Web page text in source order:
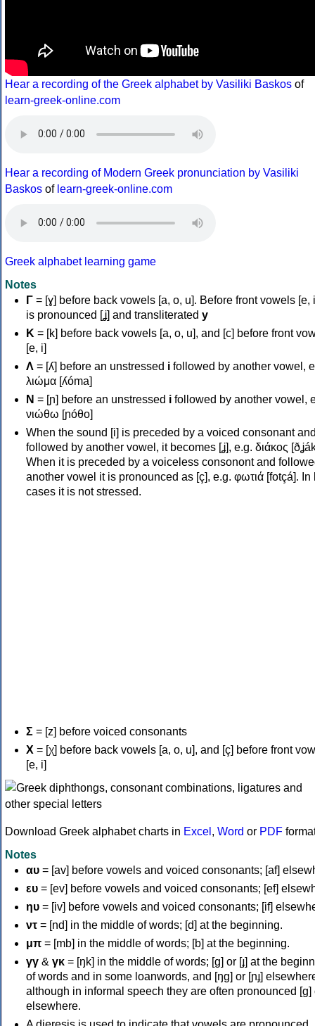
Hear a recording of the Greek alphabet by Vasiliki Baskos of
learn-greek-online.com
Hear a recording of Modern Greek pronunciation by Vasiliki
Baskos of learn-greek-online.com
Greek alphabet learning game
Notes
Γ = [ɣ] before back vowels [a, o, u]. Before front vowels [e,
is pronounced [ʝ] and transliterated y
Κ = [k] before back vowels [a, o, u], and [c] before front
[e, i]
Λ = [ʎ] before an unstressed i followed by another vowel,
λιώμα [ʎóma]
Ν = [ɲ] before an unstressed i followed by another vowel,
νιώθω [ɲóθo]
When the sound [i] is preceded by a voiced consonant
followed by another vowel, it becomes [ʝ], e.g. διάκος
When it is preceded by a voiceless consonont and
another vowel it is pronounced as [ç], e.g. φωτιά [fotçá]. In
cases it is not stressed.
Σ = [z] before voiced consonants
Χ = [χ] before back vowels [a, o, u], and [ç] before front
[e, i]
Download Greek alphabet charts in Excel , Word or PDF
Notes
αυ = [av] before vowels and voiced consonants; [af]
ευ = [ev] before vowels and voiced consonants; [ef]
ηυ = [iv] before vowels and voiced consonants; [if]
ντ = [nd] in the middle of words; [d] at the beginning.
μπ = [mb] in the middle of words; [b] at the beginning.
γγ & γκ = [ŋk] in the middle of words; [ɡ] or [ɟ] at the
of words and in some loanwords, and [ŋɡ] or [ɲɟ]
although in informal speech they are often pronounced [ɡ]
elsewhere.